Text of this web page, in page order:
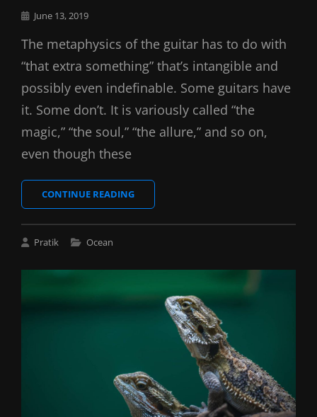
Posted
June 13, 2019
The metaphysics of the guitar has to do with
“that extra something” that’s intangible and
possibly even indefinable. Some guitars have
it. Some don’t. It is variously called “the
magic,” “the soul,” “the allure,” and so on,
even though these
CONTINUE READINGNATURE
BEAUTY
Pratik
Cat
Ocean